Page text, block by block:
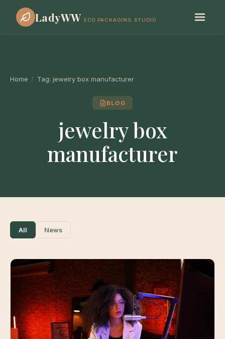
LadyWW ECO PACKAGING STUDIO
Home / Tag: jewelry box manufacturer
BLOG
jewelry box
manufacturer
All News